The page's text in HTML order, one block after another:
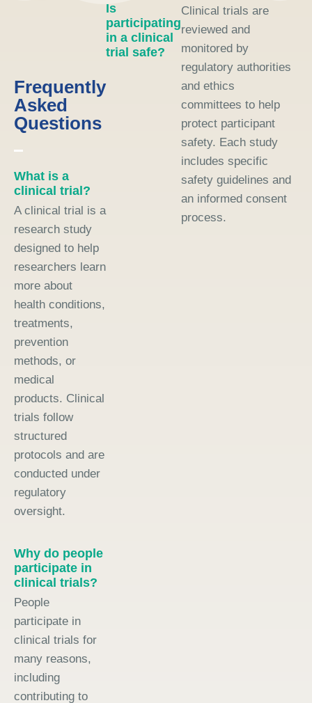
Frequently
Asked
Questions
What is a
clinical trial?
A clinical trial is a
research study
designed to help
researchers learn
more about
health conditions,
treatments,
prevention
methods, or
medical
products. Clinical
trials follow
structured
protocols and are
conducted under
regulatory
oversight.
Why do people
participate in
clinical trials?
People
participate in
clinical trials for
many reasons,
including
contributing to
Is
participating
in a clinical
trial safe?
Clinical trials are
reviewed and
monitored by
regulatory authorities
and ethics
committees to help
protect participant
safety. Each study
includes specific
safety guidelines and
an informed consent
process.